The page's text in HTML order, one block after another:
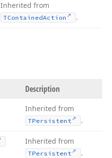
Inherited from
TContainedAction .
Description
Inherited from
TPersistent .
Inherited from
TPersistent .